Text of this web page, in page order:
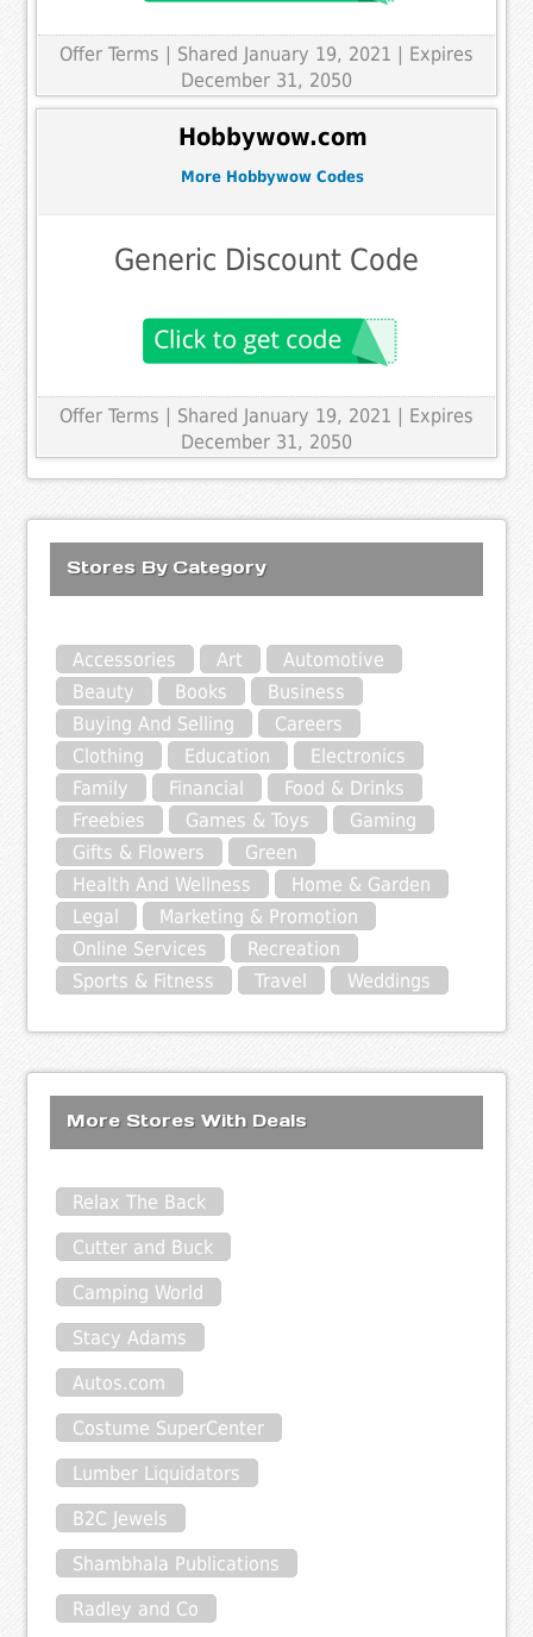
Offer Terms | Shared January 19, 2021 | Expires
December 31, 2050
Hobbywow.com
More Hobbywow Codes
Generic Discount Code
Offer Terms | Shared January 19, 2021 | Expires
December 31, 2050
Stores By Category
Accessories Art
Automotive
Beauty
Books
Business
Buying And Selling
Careers
Clothing
Education
Electronics
Family
Financial
Food & Drinks
Freebies
Games & Toys
Gaming
Gifts & Flowers
Green
Health And Wellness
Home & Garden
Legal
Marketing & Promotion
Online Services
Recreation
Sports & Fitness
Travel Weddings
More Stores With Deals
Relax The Back
Cutter and Buck
Camping World
Stacy Adams
Autos.com
Costume SuperCenter
Lumber Liquidators
B2C Jewels
Shambhala Publications
Radley and Co